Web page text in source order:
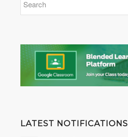
LATEST NOTIFICATIONS